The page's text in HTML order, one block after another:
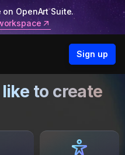
on OpenArt Suite.
Sign up
to create